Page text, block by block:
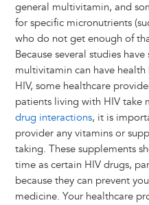
general multivitamin, and
for specific micronutrients
who do not get enough of
Because several studies
multivitamin can have
HIV, some healthcare
patients living with HIV take
drug interactions, it is
provider any vitamins or
taking. These supplements
time as certain HIV drugs,
because they can prevent
medicine. Your healthcare